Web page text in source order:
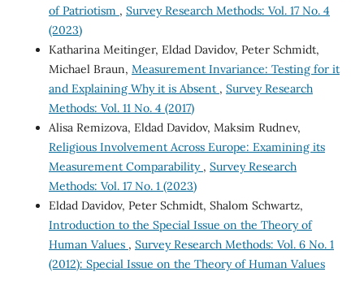
of Patriotism , Survey Research Methods: Vol. 17 No. 4
(2023)
Katharina Meitinger, Eldad Davidov, Peter Schmidt,
Michael Braun, Measurement Invariance: Testing for it
and Explaining Why it is Absent , Survey Research
Methods: Vol. 11 No. 4 (2017)
Alisa Remizova, Eldad Davidov, Maksim Rudnev,
Religious Involvement Across Europe: Examining its
Measurement Comparability , Survey Research
Methods: Vol. 17 No. 1 (2023)
Eldad Davidov, Peter Schmidt, Shalom Schwartz,
Introduction to the Special Issue on the Theory of
Human Values , Survey Research Methods: Vol. 6 No. 1
(2012): Special Issue on the Theory of Human Values